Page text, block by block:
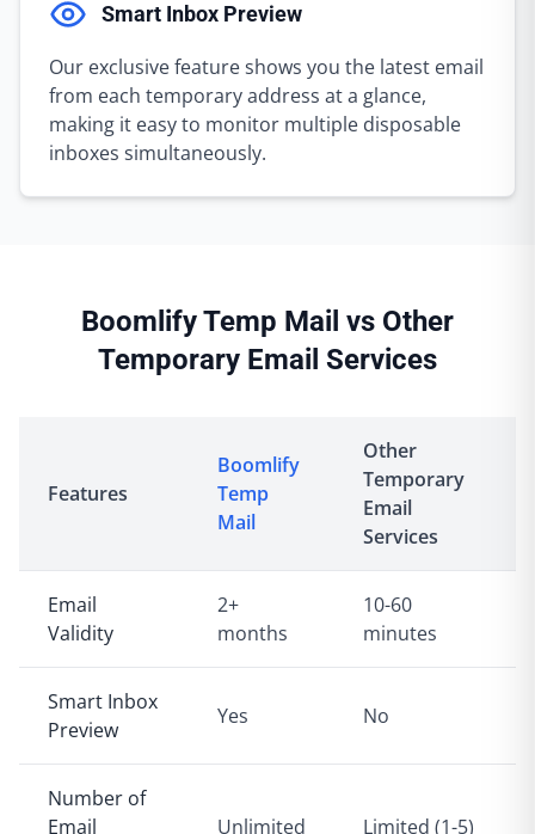
Smart Inbox Preview
Our exclusive feature shows you the latest email
from each temporary address at a glance,
making it easy to monitor multiple disposable
inboxes simultaneously.
Boomlify Temp Mail vs Other
Temporary Email Services
Features
Boomlify
Temp
Mail
Other
Temporary
Email
Services
Email
Validity
2+
months
10-60
minutes
Smart Inbox
Preview
Yes No
Number of
Email
Unlimited Limited (1-5)